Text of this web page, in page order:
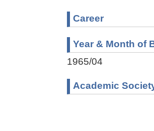
Career
Year & Month of
1965/04
Academic